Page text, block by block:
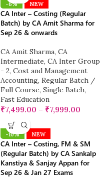
-6% NEW
CA Inter – Costing (Regular
Batch) by CA Amit Sharma for
Sep 26 & onwards
CA Amit Sharma, CA
Intermediate, CA Inter Group
- 2, Cost and Management
Accounting, Regular Batch /
Full Course, Single Batch,
Fast Education
₹7,499.00 – ₹7,999.00
-10% NEW
CA Inter – Costing, FM & SM
(Regular Batch) by CA Sankalp
Kanstiya & Sanjay Appan for
Sep 26 & Jan 27 Exams